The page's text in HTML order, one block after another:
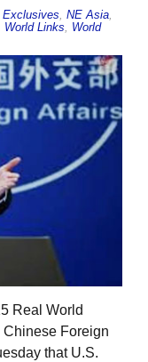
Exclusives, NE Asia,
World Links, World
Real World
Chinese Foreign
that U.S.